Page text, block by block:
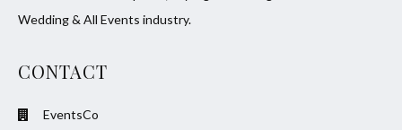
Wedding & All Events industry.
CONTACT
EventsCo